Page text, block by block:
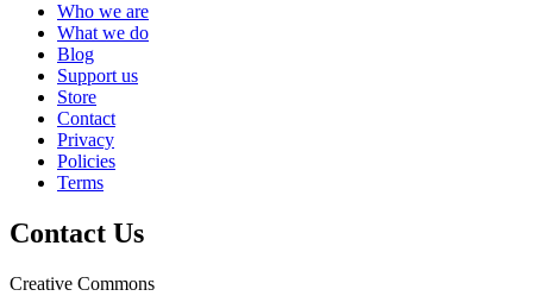
Who we are
What we do
Blog
Support us
Store
Contact
Privacy
Policies
Terms
Contact Us
Creative Commons